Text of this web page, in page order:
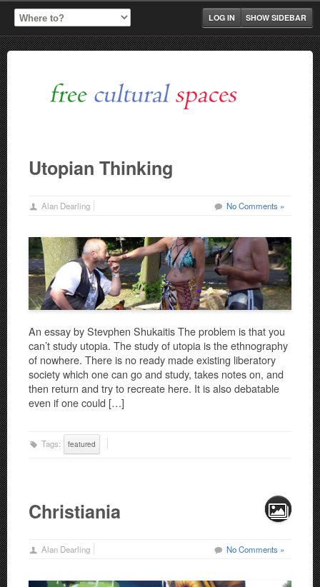
SHOW SIDEBAR
LOG IN
Utopian Thinking
Alan Dearling No Comments »
An essay by Stevphen Shukaitis The problem is that you
can’t study utopia. The study of utopia is the ethnography
of nowhere. There is no ready made existing liberatory
society which one can go and study, takes notes on, and
then return and try to recreate here. It is also debatable
even if one could […]
Tags: featured
Christiania
Alan Dearling No Comments »